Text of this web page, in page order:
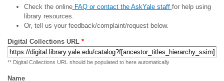
Check the onlineFAQ or contact the AskYale staff for help using
library resources.
Or, tell us your feedback/complaint/request below.
Digital Collections URL *
** Digital Collections URL should be populated to here automatically
Name